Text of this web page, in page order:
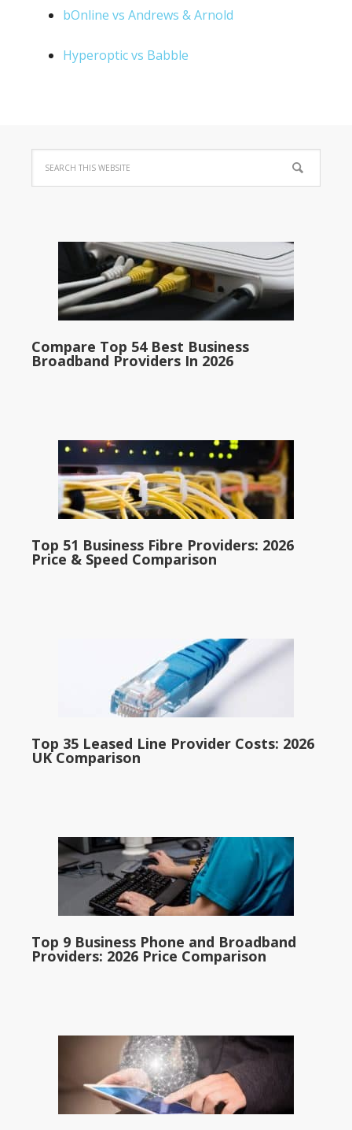
bOnline vs Andrews & Arnold
Hyperoptic vs Babble
Compare Top 54 Best Business
Broadband Providers In 2026
Top 51 Business Fibre Providers: 2026
Price & Speed Comparison
Top 35 Leased Line Provider Costs: 2026
UK Comparison
Top 9 Business Phone and Broadband
Providers: 2026 Price Comparison